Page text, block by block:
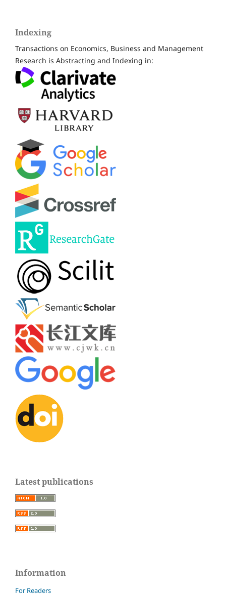
Indexing
Transactions on Economics, Business and Management
Research is Abstracting and Indexing in:
Latest publications
Information
For Readers